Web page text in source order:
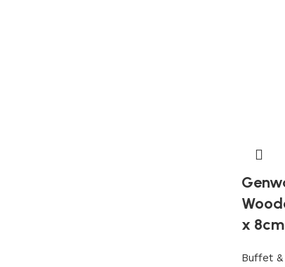
x 8cm
Buffet